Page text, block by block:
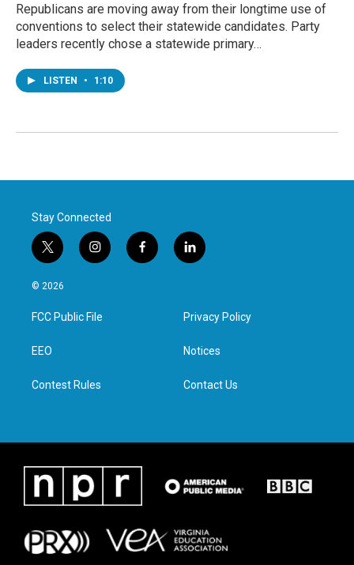
Republicans are moving away from their longtime use of
conventions to select their statewide candidates. Party
leaders recently chose a statewide primary…
LISTEN • 1:10
Stay Connected
t
w
i
t
e
i
n
a
g
f
a
l
i
e
d
n
© 2026
FCC Public File
EEO
Contest Rules
Privacy Policy
Notices
Contact Us